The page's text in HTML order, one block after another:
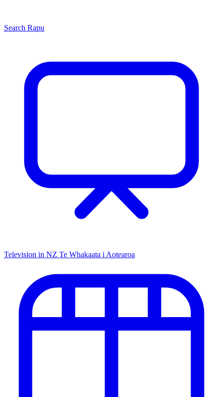
Search Rapu
Television in NZ Te Whakaata i Aotearoa